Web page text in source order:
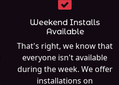
Weekend Installs
Available
That's right, we know that
everyone isn't available
during the week. We offer
installations on